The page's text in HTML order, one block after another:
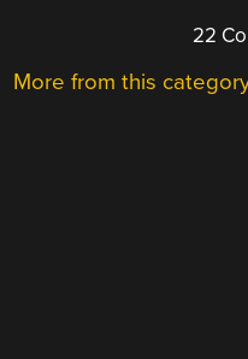
22
More from this